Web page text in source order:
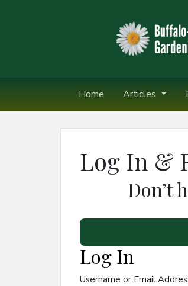
Home Articles
Log In &
Don’t
Log In
Username or Email